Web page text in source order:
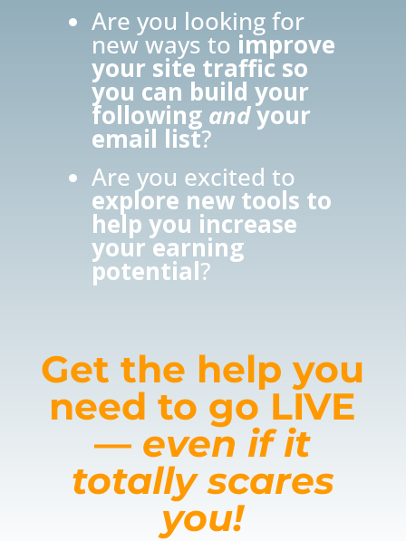
Are you looking for
new ways to improve
your site traffic so
you can build your
following andyour
email list?
Are you excited to
explore new tools to
help you increase
your earning
potential?
Get the help you
need to go LIVE
— even if it
totally scares
you!